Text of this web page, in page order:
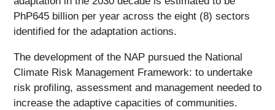
PhP645 billion per year across the eight (8) sectors
identified for the adaptation actions.
The development of the NAP pursued the National
Climate Risk Management Framework: to undertake
risk profiling, assessment and management needed to
increase the adaptive capacities of communities.